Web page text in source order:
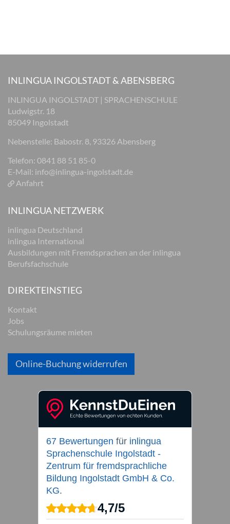
INLINGUA INGOLSTADT & ABENSBERG
INLINGUA INGOLSTADT | SPRACHENSCHULE
Ludwigstr. 18
85049 Ingolstadt
Nebenstelle: Babostr. 8, 93326 Abensberg
Telefon: 0841 88 51 85-0
E-Mail: info@inlingua-ingolstadt.de
Anfahrt
INLINGUA NETZWERK
inlingua Deutschland
inlingua International
Ausbildungen mit Fremdsprachen an der inlingua
Berufsfachschule
DIREKTEINSTIEG
Kontakt
Jobs
Schulungsräume mieten
Online-Buchung widerrufen
67 Bewertungen für inlingua
Sprachenschule Ingolstadt -
Zentrum für fremdsprachliche
Bildung Ingolstadt GmbH & Co.
KG.
4,7/5